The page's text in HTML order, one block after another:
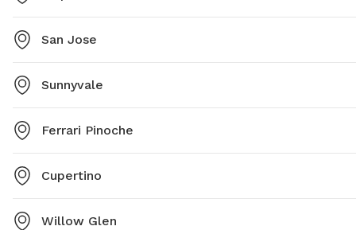
San Jose
Sunnyvale
Ferrari Pinoche
Cupertino
Willow Glen